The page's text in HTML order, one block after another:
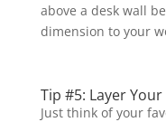
above a desk wall
dimension to your
Tip #5: Layer
Just think of your